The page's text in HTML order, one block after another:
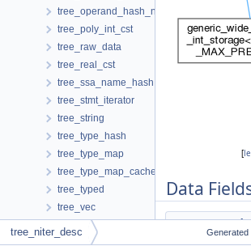
tree_operand_hash_no_se
tree_poly_int_cst
tree_raw_data
tree_real_cst
tree_ssa_name_hash
tree_stmt_iterator
tree_string
tree_type_hash
tree_type_map
tree_type_map_cache_hasher
tree_typed
tree_vec
tree_vec_map_cache_hasher
tree_vec_range
[
Data
tree_niter_desc Generated